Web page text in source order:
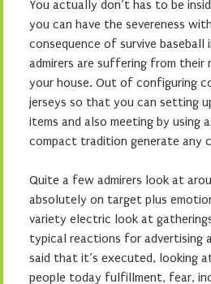
You actually don’t has to be
you can have the severeness
consequence of survive baseball
admirers are suffering from their
your house. Out of configuring
jerseys so that you can setting
items and also meeting by using
compact tradition generate any
Quite a few admirers look at
absolutely on target plus
variety electric look at
typical reactions for advertising
said that it’s executed, looking
people today fulfillment, fear,